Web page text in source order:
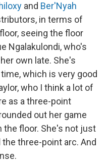
and Ber'Nyah
in terms of
seeing the floor
Ngalakulondi, who's
own late. She's
which is very good
who I think a lot of
as a three-point
out her game
the floor. She's not just
three-point arc. And